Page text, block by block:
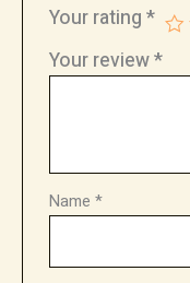
Your rating*
Your review*
Name*